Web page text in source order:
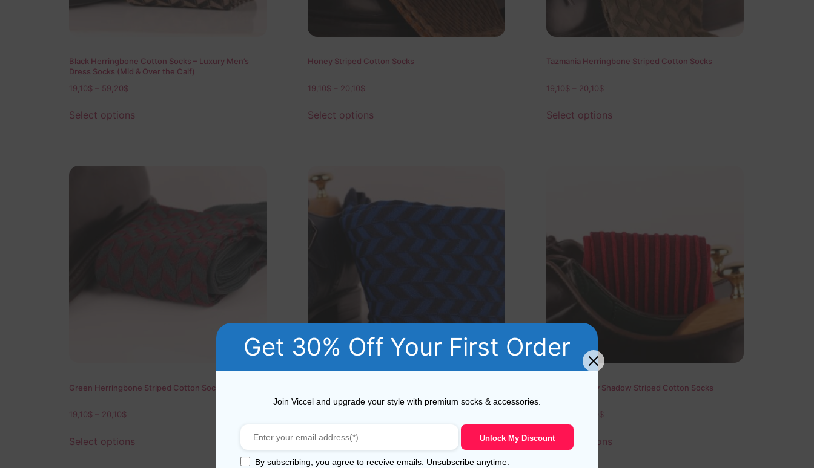
Black Herringbone Cotton Socks – Luxury Men’s
Dress Socks (Mid & Over the Calf)
19,10$ 59,20$
Select options
Honey Striped Cotton Socks
19,10$ 20,10$
Select options
Tazmania Herringbone Striped Cotton Socks
19,10$ 20,10$
Select options
Green Herringbone Striped Cotton Socks
19,10$ 20,10$
Select options Select options
Red Burgundy Shadow Striped Cotton Socks
20,10$
Select options
Get 30% Off Your First Order
Join Viccel and upgrade your style with premium socks & accessories.
Unlock My Discount
By subscribing, you agree to receive emails. Unsubscribe anytime.